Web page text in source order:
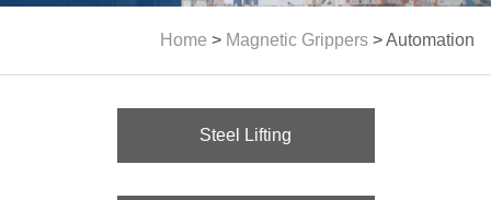
Home > Magnetic Grippers >Automation
Steel Lifting